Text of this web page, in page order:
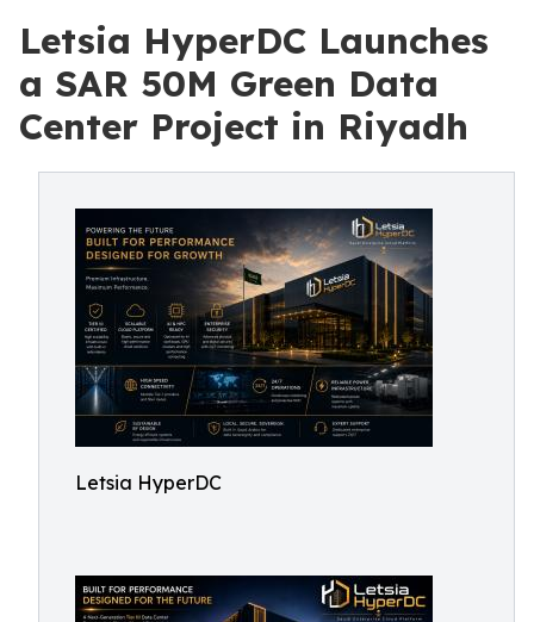
Letsia HyperDC Launches
a SAR 50M Green Data
Center Project in Riyadh
Letsia HyperDC